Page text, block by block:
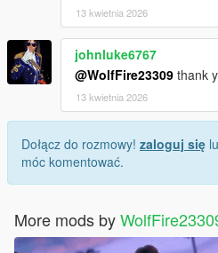
13 kwietnia 2026
johnluke6767
@WolfFire23309 thank
13 kwietnia 2026
Dołącz do rozmowy! zaloguj się
móc komentować.
More mods by